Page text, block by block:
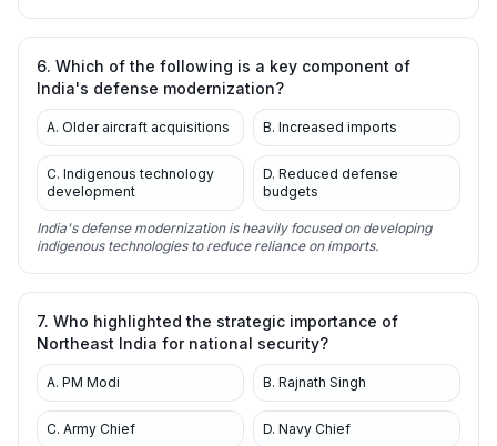
6. Which of the following is a key component of
India's defense modernization?
A. Older aircraft acquisitions B. Increased imports
C. Indigenous technology
development
D. Reduced defense
budgets
India's defense modernization is heavily focused on developing
indigenous technologies to reduce reliance on imports.
7. Who highlighted the strategic importance of
Northeast India for national security?
A. PM Modi B. Rajnath Singh
C. Army Chief D. Navy Chief